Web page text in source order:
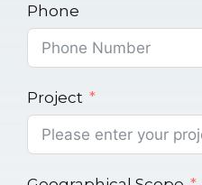
Phone
Project